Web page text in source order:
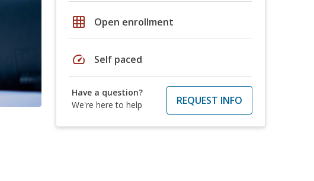
grid_on Open enrollment
speed Self paced
Have a question?
We're here to help
REQUEST INFO